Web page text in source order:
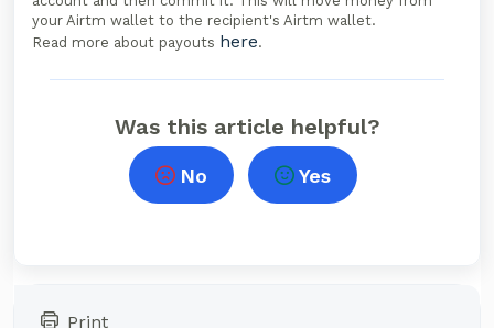
your Airtm wallet to the recipient's Airtm wallet.
Read more about payouts here.
Was this article helpful?
No Yes
Print